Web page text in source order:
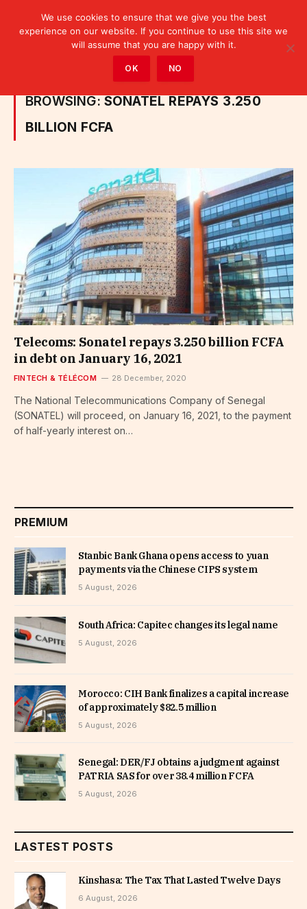
Posts Tagged "Sonatel repays 3.250 billion FCFA"
BROWSING: SONATEL REPAYS 3.250
BILLION FCFA
Telecoms: Sonatel repays 3.250 billion FCFA
in debt on January 16, 2021
FINTECH & TÉLÉCOM 28 December, 2020
The National Telecommunications Company of Senegal
(SONATEL) will proceed, on January 16, 2021, to the payment
of half-yearly interest on…
PREMIUM
Stanbic Bank Ghana opens access to yuan
payments via the Chinese CIPS system
5 August, 2026
South Africa: Capitec changes its legal name
5 August, 2026
Morocco: CIH Bank finalizes a capital increase
of approximately $82.5 million
5 August, 2026
Senegal: DER/FJ obtains a judgment against
PATRIA SAS for over 38.4 million FCFA
5 August, 2026
LASTEST POSTS
Kinshasa: The Tax That Lasted Twelve Days
6 August, 2026
We use cookies to ensure that we give you the best
experience on our website. If you continue to use this site we
will assume that you are happy with it.
OK NO